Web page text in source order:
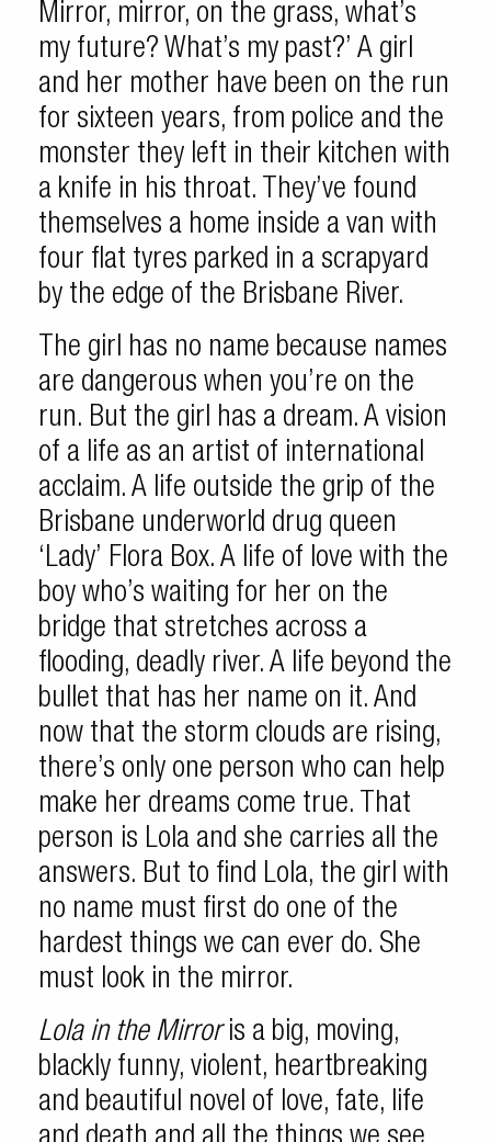
Mirror, mirror, on the grass, what’s
my future? What’s my past?’ A girl
and her mother have been on the run
for sixteen years, from police and the
monster they left in their kitchen with
a knife in his throat. They’ve found
themselves a home inside a van with
four flat tyres parked in a scrapyard
by the edge of the Brisbane River.
The girl has no name because names
are dangerous when you’re on the
run. But the girl has a dream. A vision
of a life as an artist of international
acclaim. A life outside the grip of the
Brisbane underworld drug queen
‘Lady’ Flora Box. A life of love with the
boy who’s waiting for her on the
bridge that stretches across a
flooding, deadly river. A life beyond the
bullet that has her name on it. And
now that the storm clouds are rising,
there’s only one person who can help
make her dreams come true. That
person is Lola and she carries all the
answers. But to find Lola, the girl with
no name must first do one of the
hardest things we can ever do. She
must look in the mirror.
Lola in the Mirroris a big, moving,
blackly funny, violent, heartbreaking
and beautiful novel of love, fate, life